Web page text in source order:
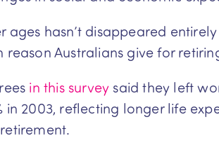
ages hasn’t disappeared
Australians give for
in this survey said they left
in 2003, reflecting longer life